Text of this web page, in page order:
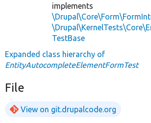
implements
TestBase
Expanded class hierarchy of
EntityAutocompleteElementFormTest
File
View on git.drupalcode.org